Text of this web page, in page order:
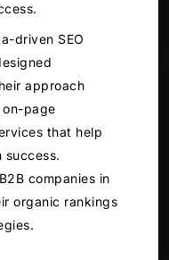
driven SEO
approach
on-page
that help
success.
companies in
organic rankings